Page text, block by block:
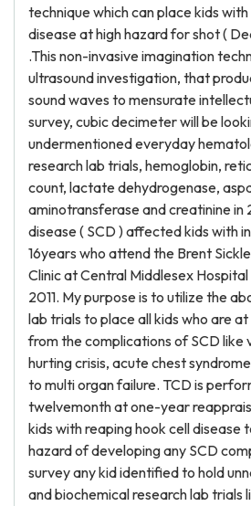
technique which can place kids
disease at high hazard for shot (
.This non-invasive imagination
ultrasound investigation, that
sound waves to mensurate
survey, cubic decimeter will be
undermentioned everyday
research lab trials, hemoglobin,
count, lactate dehydrogenase,
aminotransferase and creatinine in
disease ( SCD ) affected kids with
16years who attend the Brent
Clinic at Central Middlesex
2011. My purpose is to utilize the
lab trials to place all kids who are
from the complications of SCD like
hurting crisis, acute chest
to multi organ failure. TCD is
twelvemonth at one-year
kids with reaping hook cell disease
hazard of developing any SCD
survey any kid identified to hold
and biochemical research lab trials